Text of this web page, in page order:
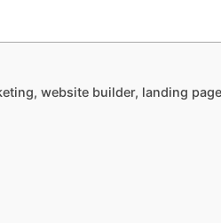
website builder, landing